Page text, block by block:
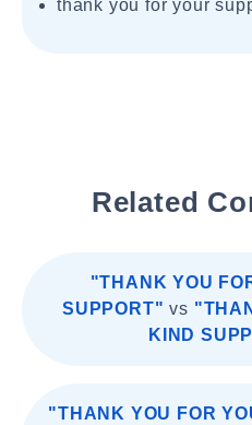
thank you for your
Related
"THANK YOU
SUPPORT" vs
KIND
"THANK YOU FOR